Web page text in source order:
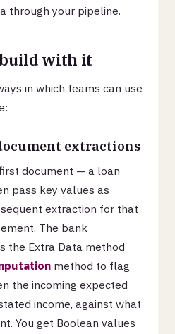
through your pipeline.
with it
in which teams can use
extractions
document — a loan
pass key values as
extraction for that
The bank
the Extra Data method
method to flag
the incoming expected
income, against what
You get Boolean values